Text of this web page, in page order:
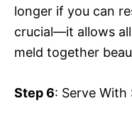
longer if you can
crucial—it allows
meld together
Step 6: Serve With